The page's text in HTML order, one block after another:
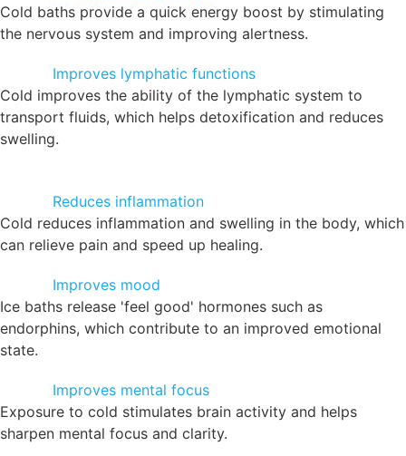
Cold baths provide a quick energy boost by stimulating
the nervous system and improving alertness.
Improves lymphatic functions
Cold improves the ability of the lymphatic system to
transport fluids, which helps detoxification and reduces
swelling.
Reduces inflammation
Cold reduces inflammation and swelling in the body, which
can relieve pain and speed up healing.
Improves mood
Ice baths release 'feel good' hormones such as
endorphins, which contribute to an improved emotional
state.
Improves mental focus
Exposure to cold stimulates brain activity and helps
sharpen mental focus and clarity.